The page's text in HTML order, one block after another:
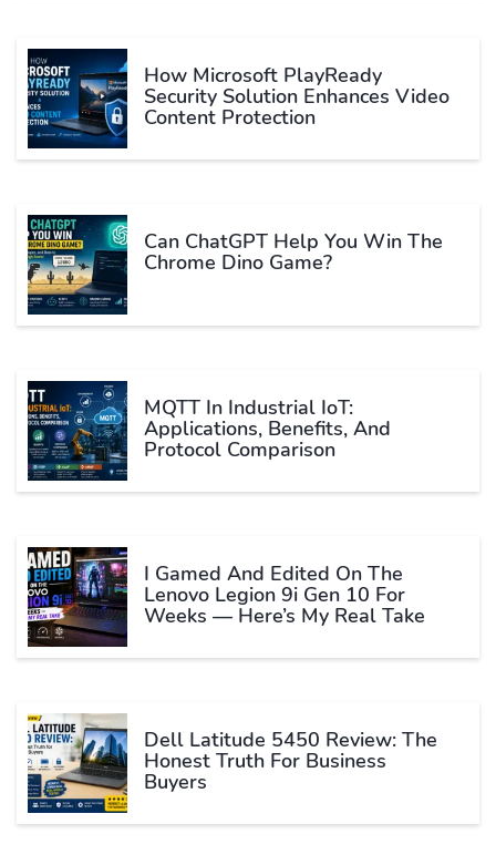
How Microsoft PlayReady
Security Solution Enhances Video
Content Protection
Can ChatGPT Help You Win The
Chrome Dino Game?
MQTT In Industrial IoT:
Applications, Benefits, And
Protocol Comparison
I Gamed And Edited On The
Lenovo Legion 9i Gen 10 For
Weeks — Here’s My Real Take
Dell Latitude 5450 Review: The
Honest Truth For Business
Buyers